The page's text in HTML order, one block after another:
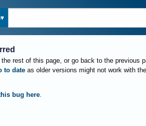
rest of this page, or go back to the previous
to date as older versions might not work with
bug here.